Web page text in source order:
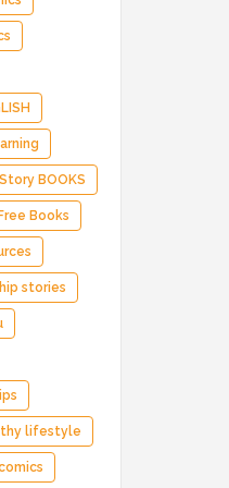
BOOKS
Free Books
stories
lifestyle